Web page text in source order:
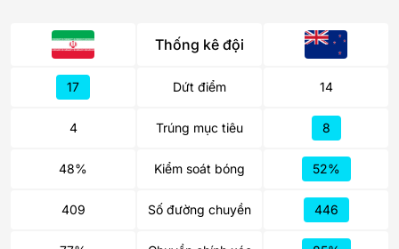
Thống kê đội
17 Dứt điểm 14
4 Trúng mục tiêu 8
48% Kiểm soát bóng 52%
409 Số đường chuyền 446